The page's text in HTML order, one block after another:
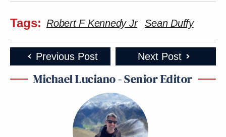
Tags: Robert F Kennedy Jr Sean Duffy
Previous Post Next Post
Michael Luciano - Senior Editor